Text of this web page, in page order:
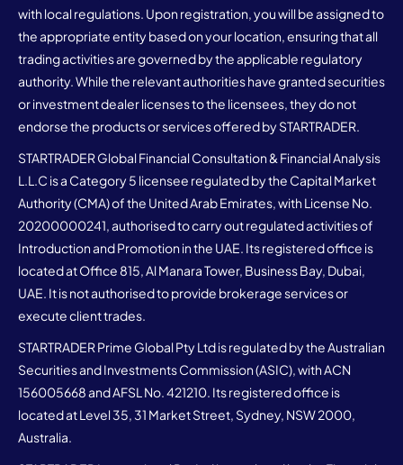
with local regulations. Upon registration, you will be assigned to
the appropriate entity based on your location, ensuring that all
trading activities are governed by the applicable regulatory
authority. While the relevant authorities have granted securities
or investment dealer licenses to the licensees, they do not
endorse the products or services offered by STARTRADER.
STARTRADER Global Financial Consultation & Financial Analysis
L.L.C is a Category 5 licensee regulated by the Capital Market
Authority (CMA) of the United Arab Emirates, with License No.
20200000241, authorised to carry out regulated activities of
Introduction and Promotion in the UAE. Its registered office is
located at Office 815, Al Manara Tower, Business Bay, Dubai,
UAE. It is not authorised to provide brokerage services or
execute client trades.
STARTRADER Prime Global Pty Ltd is regulated by the Australian
Securities and Investments Commission (ASIC), with ACN
156005668 and AFSL No. 421210. Its registered office is
located at Level 35, 31 Market Street, Sydney, NSW 2000,
Australia.